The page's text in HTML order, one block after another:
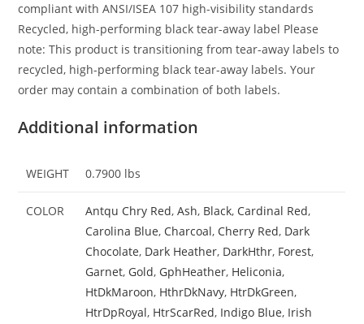
compliant with ANSI/ISEA 107 high-visibility standards
Recycled, high-performing black tear-away label Please
note: This product is transitioning from tear-away labels to
recycled, high-performing black tear-away labels. Your
order may contain a combination of both labels.
Additional information
WEIGHT 0.7900 lbs
COLOR Antqu Chry Red,Ash, Black, Cardinal Red,
Carolina Blue, Charcoal, Cherry Red, Dark
Chocolate, Dark Heather, DarkHthr, Forest,
Garnet, Gold, GphHeather, Heliconia,
HtDkMaroon, HthrDkNavy, HtrDkGreen,
HtrDpRoyal, HtrScarRed, Indigo Blue, Irish